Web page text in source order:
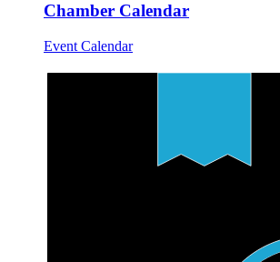
Chamber Calendar
Event Calendar